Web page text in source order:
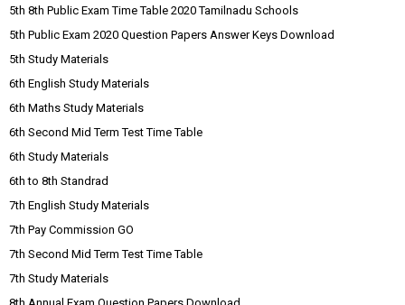
5th 8th Public Exam Time Table 2020 Tamilnadu Schools
5th Public Exam 2020 Question Papers Answer Keys Download
5th Study Materials
6th English Study Materials
6th Maths Study Materials
6th Second Mid Term Test Time Table
6th Study Materials
6th to 8th Standrad
7th English Study Materials
7th Pay Commission GO
7th Second Mid Term Test Time Table
7th Study Materials